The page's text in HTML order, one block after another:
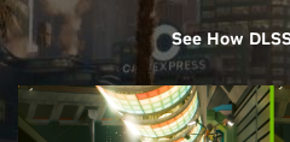
See How